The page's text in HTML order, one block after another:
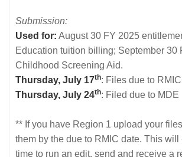
Submission:
Used for: August 30 FY 2025
Education tuition billing; September 30
Childhood Screening Aid.
Thursday, July 17th: Files due to RMIC
Thursday, July 24th: Filed due to MDE
** If you have Region 1 upload your
them by the due to RMIC date. This will
time to run an edit, send and receive a